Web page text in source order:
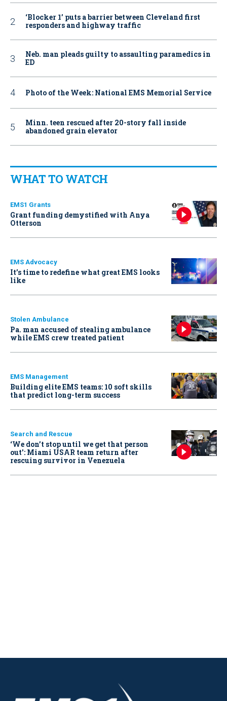
‘Blocker 1’ puts a barrier between Cleveland first
responders and highway traffic
Neb. man pleads guilty to assaulting paramedics in
ED
Photo of the Week: National EMS Memorial Service
Minn. teen rescued after 20-story fall inside
abandoned grain elevator
WHAT TO WATCH
EMS1 Grants
Grant funding demystified with Anya
Otterson
EMS Advocacy
It’s time to redefine what great EMS looks
like
Stolen Ambulance
Pa. man accused of stealing ambulance
while EMS crew treated patient
EMS Management
Building elite EMS teams: 10 soft skills
that predict long-term success
Search and Rescue
‘We don’t stop until we get that person
out': Miami USAR team return after
rescuing survivor in Venezuela